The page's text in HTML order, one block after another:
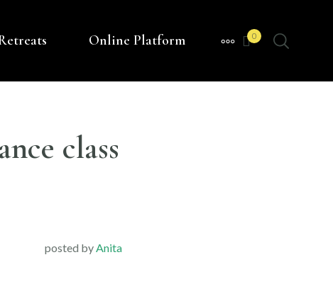
Online Platform MORE
0
class
posted byAnita